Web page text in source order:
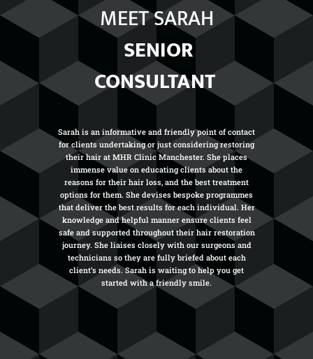
MEET SARAH
SENIOR
CONSULTANT
Sarah is an informative and friendly point of contact
for clients undertaking or just considering restoring
their hair at MHR Clinic Manchester. She places
immense value on educating clients about the
reasons for their hair loss, and the best treatment
options for them. She devises bespoke programmes
that deliver the best results for each individual. Her
knowledge and helpful manner ensure clients feel
safe and supported throughout their hair restoration
journey. She liaises closely with our surgeons and
technicians so they are fully briefed about each
client’s needs. Sarah is waiting to help you get
started with a friendly smile.